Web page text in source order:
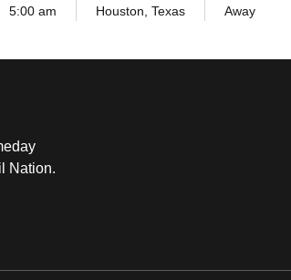
5:00 am
Houston, Texas
Away
Nation.